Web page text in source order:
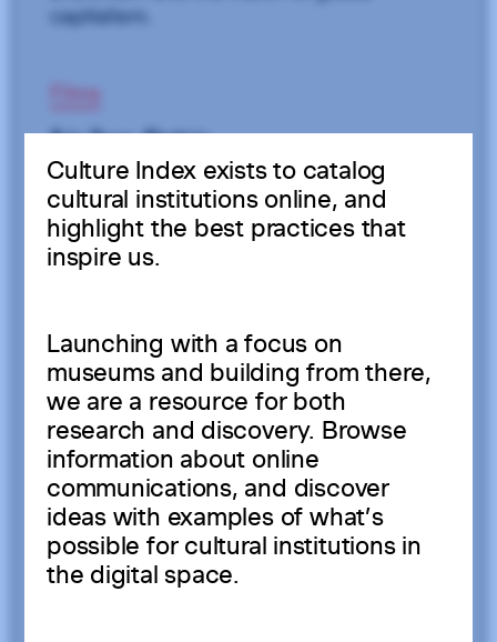
Culture Index exists to catalog
cultural institutions online, and
highlight the best practices that
inspire us.
Launching with a focus on
museums and building from there,
we are a resource for both
research and discovery. Browse
information about online
communications, and discover
ideas with examples of what’s
possible for cultural institutions in
the digital space.